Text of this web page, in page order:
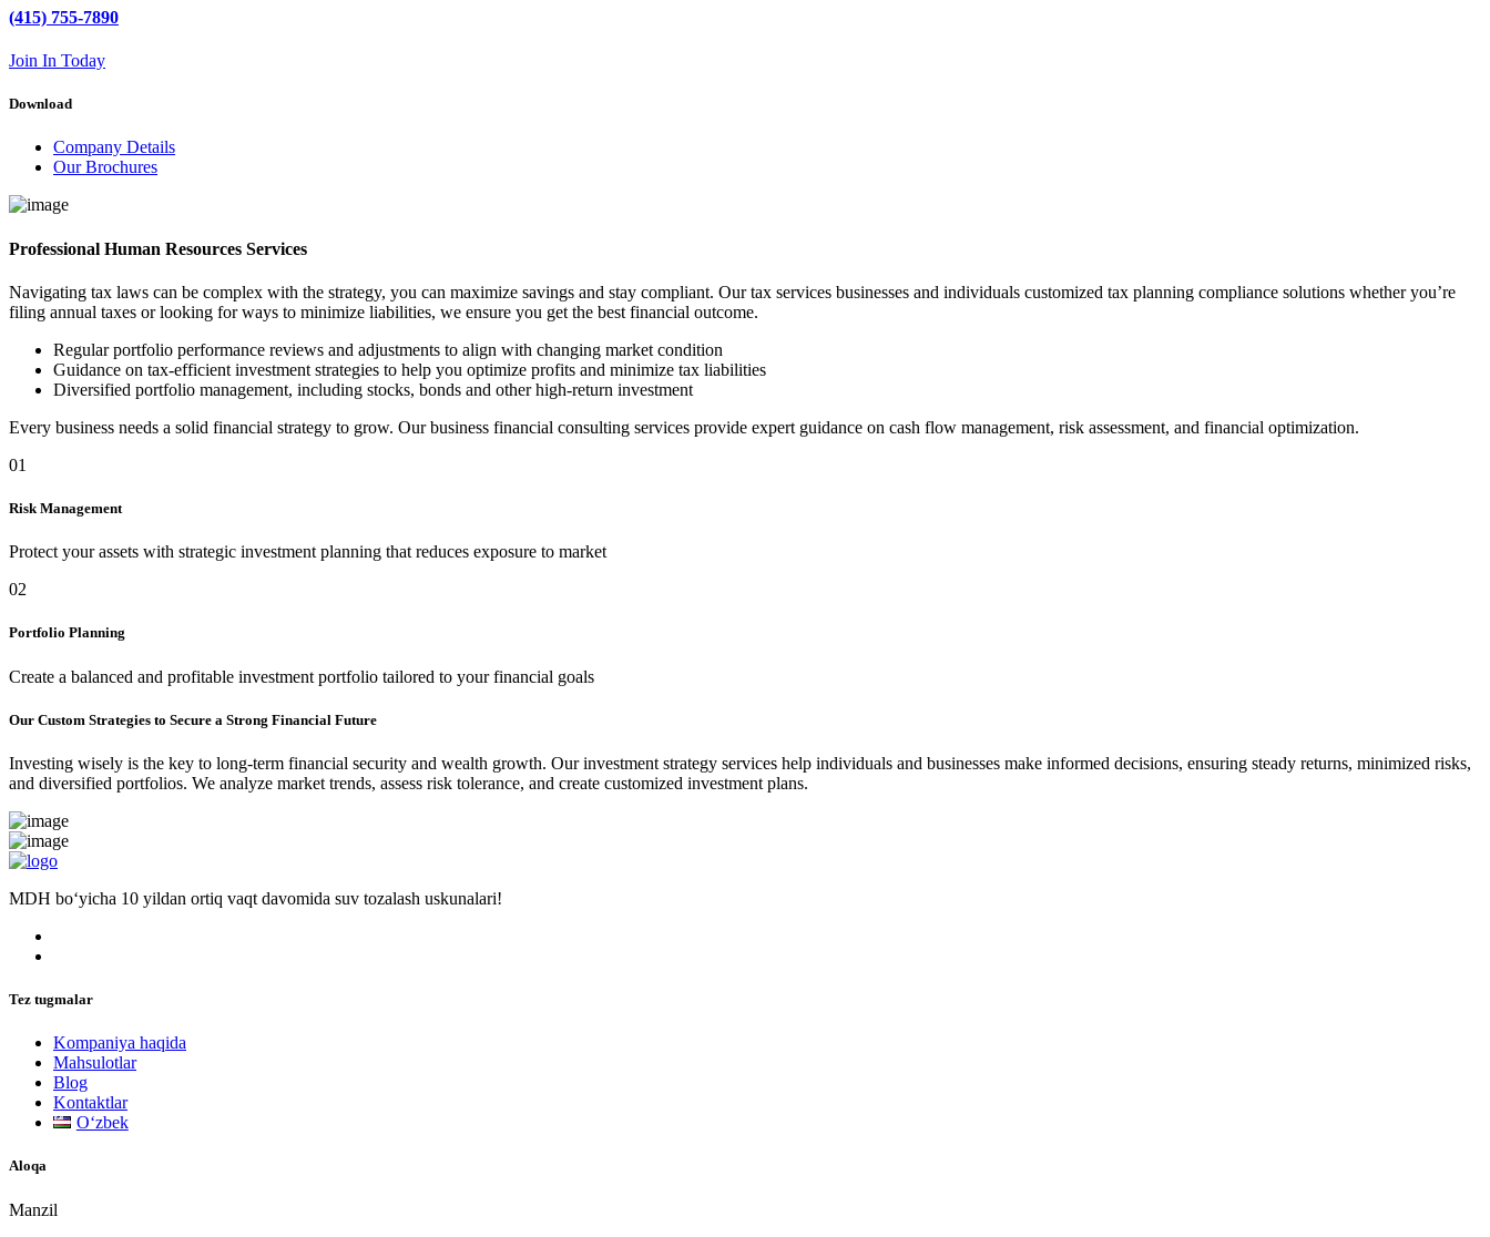
(415) 755-7890
Join In Today
Download
Company Details
Our Brochures
Professional Human Resources Services
Navigating tax laws can be complex with the strategy, you can maximize savings and stay compliant. Our tax services businesses and individuals customized tax planning compliance solutions whether you’re
filing annual taxes or looking for ways to minimize liabilities, we ensure you get the best financial outcome.
Regular portfolio performance reviews and adjustments to align with changing market condition
Guidance on tax-efficient investment strategies to help you optimize profits and minimize tax liabilities
Diversified portfolio management, including stocks, bonds and other high-return investment
Every business needs a solid financial strategy to grow. Our business financial consulting services provide expert guidance on cash flow management, risk assessment, and financial optimization.
01
Risk Management
Protect your assets with strategic investment planning that reduces exposure to market
02
Portfolio Planning
Create a balanced and profitable investment portfolio tailored to your financial goals
Our Custom Strategies to Secure a Strong Financial Future
Investing wisely is the key to long-term financial security and wealth growth. Our investment strategy services help individuals and businesses make informed decisions, ensuring steady returns, minimized risks,
and diversified portfolios. We analyze market trends, assess risk tolerance, and create customized investment plans.
MDH bo‘yicha 10 yildan ortiq vaqt davomida suv tozalash uskunalari!
Tez tugmalar
Kompaniya haqida
Mahsulotlar
Blog
Kontaktlar
Oʻzbek
Aloqa
Manzil